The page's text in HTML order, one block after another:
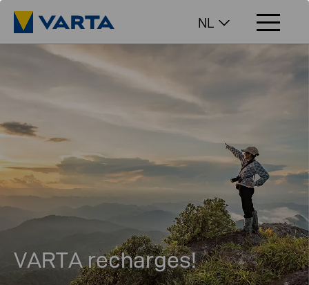
NL
VARTA recharges!